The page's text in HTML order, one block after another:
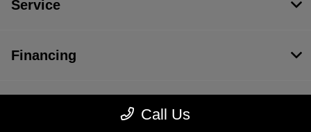
Call Us
Service
Financing